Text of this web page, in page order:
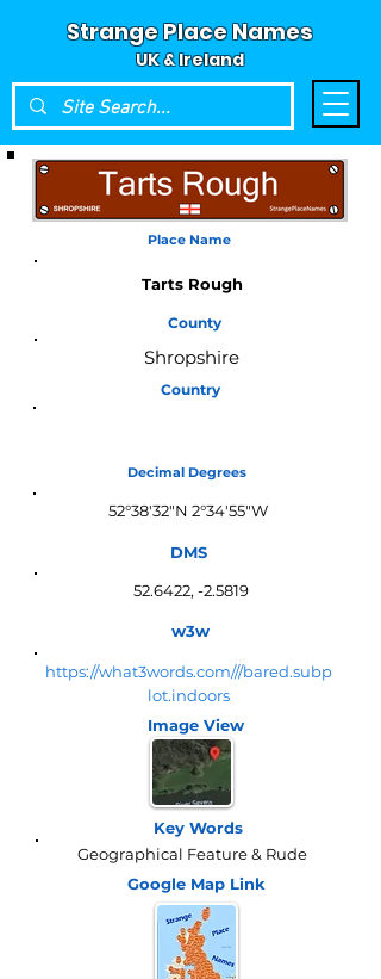
Strange Place Names
UK & Ireland
Place Name
Tarts Rough
County
Shropshire
Country
Decimal Degrees
52°38'32"N 2°34'55"W
DMS
52.6422, -2.5819
w3w
https://what3words.com///bared.subp
lot.indoors
Image View
Key Words
Geographical Feature & Rude
Google Map Link